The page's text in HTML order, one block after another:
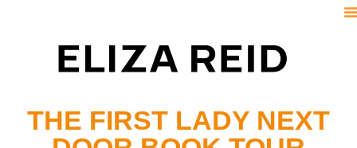
THE FIRST LADY NEXT